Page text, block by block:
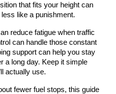
that fits your height can
like a punishment.
reduce fatigue when traffic
can handle those constant
support can help you stay
a long day. Keep it simple
actually use.
fewer fuel stops, this guide